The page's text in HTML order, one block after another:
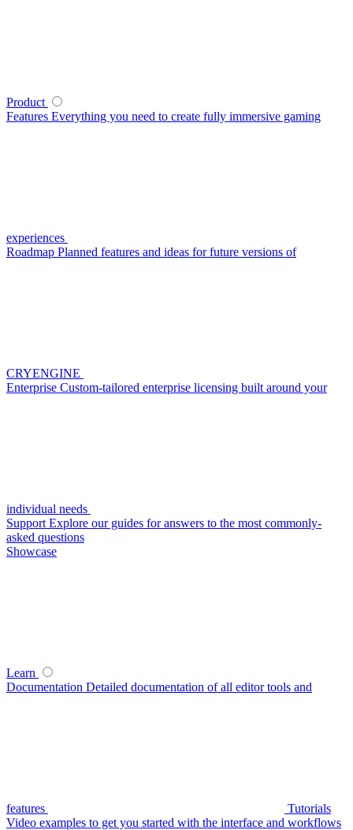
Product
Features Everything you need to create fully immersive gaming
experiences
Roadmap Planned features and ideas for future versions of
CRYENGINE
Enterprise Custom-tailored enterprise licensing built around your
individual needs
Support Explore our guides for answers to the most commonly-
asked questions
Showcase
Learn
Documentation Detailed documentation of all editor tools and
features
Tutorials
Video examples to get you started with the interface and workflows